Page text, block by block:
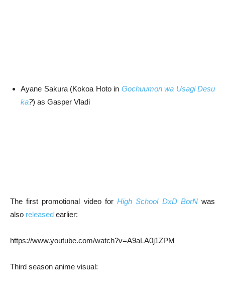
Ayane Sakura (Kokoa Hoto in Gochuumon wa Usagi Desu
ka?) as Gasper Vladi
The first promotional video forHigh School DxD BorNwas
also released earlier:
https://www.youtube.com/watch?v=A9aLA0j1ZPM
Third season anime visual: